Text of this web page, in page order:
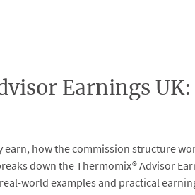
Earnings UK:
earn, how the commission structure
down the Thermomix® Advisor
world examples and practical